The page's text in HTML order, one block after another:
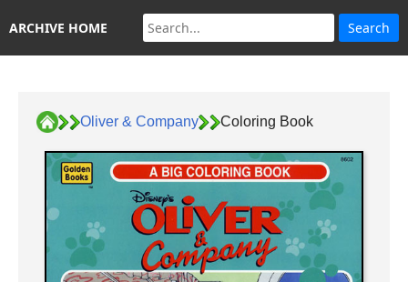
ARCHIVE HOME
Oliver & Company Coloring Book